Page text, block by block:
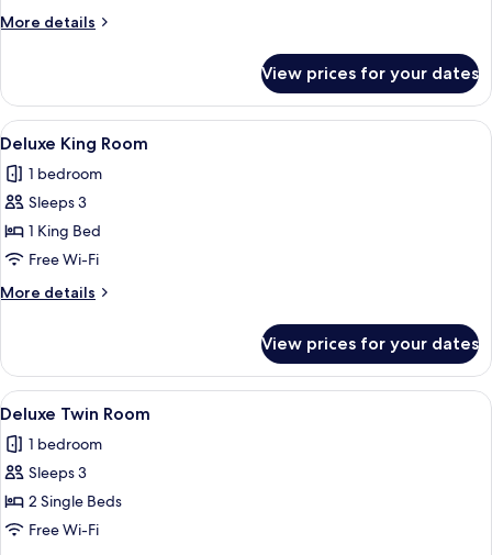
Hot
More details
More
Suite,
King
Hot
Tub
View prices for your dates
View
all
photos
for
Deluxe
King
Room
A hotel room with a bed, a desk
9
Deluxe King Room
1 bedroom
Sleeps 3
1 King Bed
Free Wi-Fi
More details
More
King
Room
View prices for your dates
View
all
photos
for
Deluxe
Twin
A double bed with two nightstands,
7
Deluxe Twin Room
1 bedroom
Sleeps 3
2 Single Beds
Free Wi-Fi